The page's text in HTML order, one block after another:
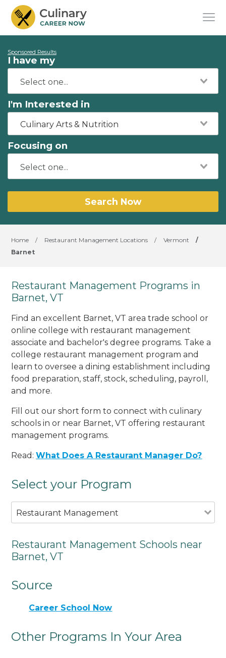
Sponsored Results
I have my
I'm Interested in
Culinary Arts & Nutrition
Focusing on
Search Now
Home / Restaurant Management Locations / Vermont
/
Barnet
Restaurant Management Programs in
Barnet, VT
Find an excellent Barnet, VT area trade school or
online college with restaurant management
associate and bachelor's degree programs. Take a
college restaurant management program and
learn to oversee a dining establishment including
food preparation, staff, stock, scheduling, payroll,
and more.
Fill out our short form to connect with culinary
schools in or near Barnet, VT offering restaurant
management programs.
Read:What Does A Restaurant Manager Do?
Select your Program
Restaurant Management
Restaurant Management Schools near
Barnet, VT
Source
Career School Now
Other Programs In Your Area